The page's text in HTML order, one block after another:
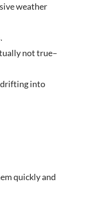
weather
not true–
drifting into
quickly and